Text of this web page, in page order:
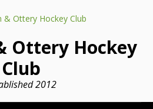
Ottery Hockey
Club
2012